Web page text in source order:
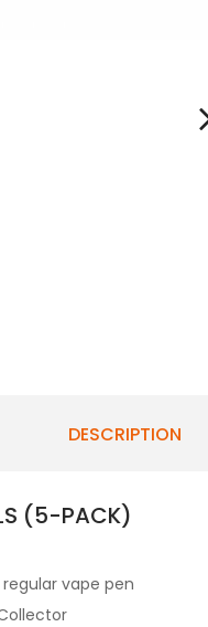
DESCRIPTION
(5-PACK)
regular vape pen